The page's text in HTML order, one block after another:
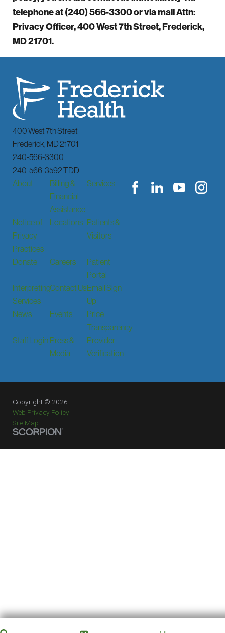
telephone at(240) 566-3300 or via mail Attn:
Privacy Officer, 400 West 7th Street, Frederick,
MD 21701.
400 West 7th Street
Frederick, MD21701
240-566-3300
240-566-3592 TDD
About
Billing &
Financial
Assistance
Services
Notice of
Privacy
Practices
Locations Patients &
Visitors
Donate Careers
Patient
Portal
Interpreting
Services
Contact UsEmail Sign
Up
News
Events
Price
Transparency
Staff Login Press &
Media
Provider
Verification
Copyright © 2026
Web Privacy Policy
Site Map